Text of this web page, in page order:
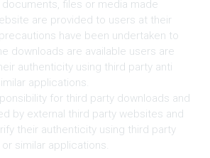
documents, files or media made
are provided to users at their
have been undertaken to
downloads are available users are
authenticity using third party anti
applications.
for third party downloads and
by external third party websites and
their authenticity using third party
similar applications.